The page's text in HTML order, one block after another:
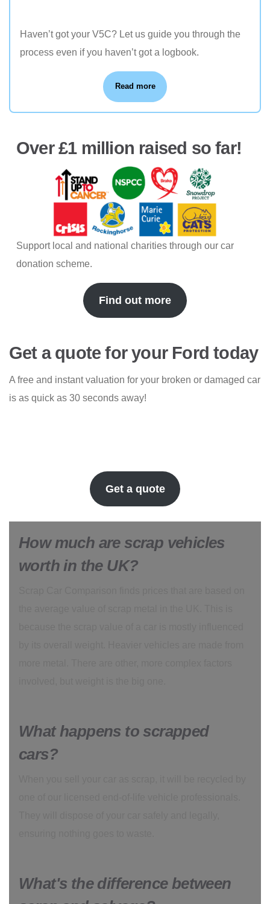
Haven’t got your V5C? Let us guide you through the
process even if you haven’t got a logbook.
Read more
Over £1 million raised so far!
Support local and national charities through our car
donation scheme.
Find out more
Get a quote for your Ford today
A free and instant valuation for your broken or damaged car
is as quick as 30 seconds away!
Get a quote
How much are scrap vehicles
worth in the UK?
What happens to scrapped
cars?
What's the difference between